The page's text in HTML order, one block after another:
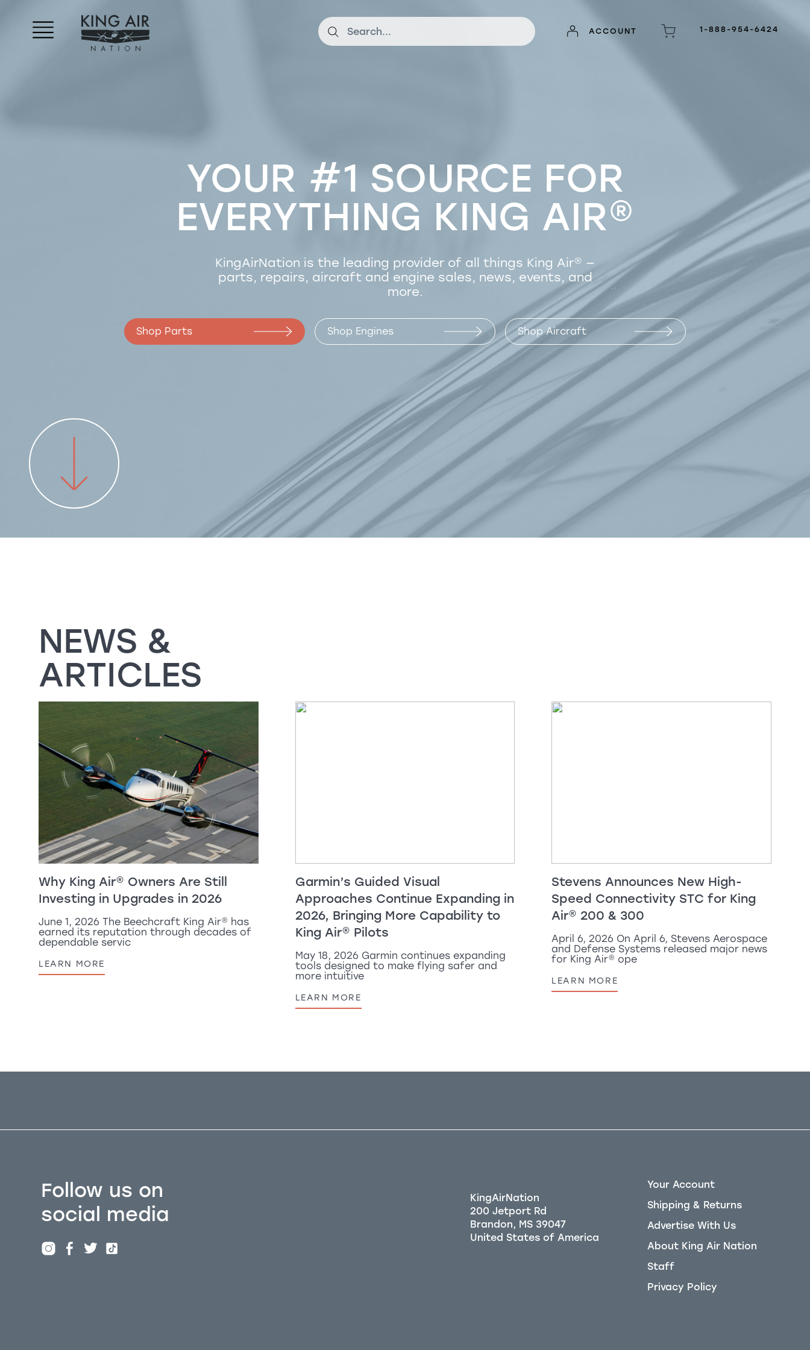
ACCOUNT 1-888-954-6424
YOUR #1 SOURCE FOR
EVERYTHING KING AIR®
KingAirNation is the leading provider of all things King Air® —
parts, repairs, aircraft and engine sales, news, events, and
more.
Shop Parts Shop Engines Shop Aircraft
NEWS &
ARTICLES
Why King Air® Owners Are Still
Investing in Upgrades in 2026
June 1, 2026 The Beechcraft King Air® has
earned its reputation through decades of
dependable servic
LEARN MORE
Garmin’s Guided Visual
Approaches Continue Expanding in
2026, Bringing More Capability to
King Air® Pilots
May 18, 2026 Garmin continues expanding
tools designed to make flying safer and
more intuitive
LEARN MORE
Stevens Announces New High-
Speed Connectivity STC for King
Air® 200 & 300
April 6, 2026 On April 6, Stevens Aerospace
and Defense Systems released major news
for King Air® ope
LEARN MORE
Follow us on
social media
Your Account
Shipping & Returns
Advertise With Us
About King Air Nation
Staff
Privacy Policy
KingAirNation
200 Jetport Rd
Brandon, MS 39047